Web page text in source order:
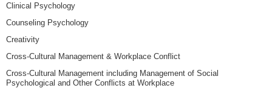
Clinical Psychology
Counseling Psychology
Creativity
Cross-Cultural Management & Workplace Conflict
Cross-Cultural Management including Management of Social
Psychological and Other Conflicts at Workplace